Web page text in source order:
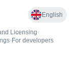
English
Licensing•
• For developers